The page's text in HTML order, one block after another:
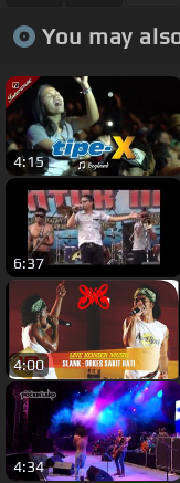
You may
4:15
6:37
4:00
4:34